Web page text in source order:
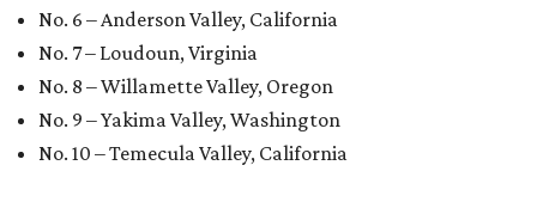
No. 6 – Anderson Valley, California
No. 7 – Loudoun, Virginia
No. 8 – Willamette Valley, Oregon
No. 9 – Yakima Valley, Washington
No. 10 – Temecula Valley, California